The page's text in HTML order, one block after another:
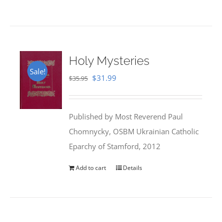
Sale!
Holy Mysteries
$35.95 Original
$35.95.
$31.99
$31.99.
Published by Most Reverend Paul
Chomnycky, OSBM Ukrainian Catholic
Eparchy of Stamford, 2012
Add to cart Details